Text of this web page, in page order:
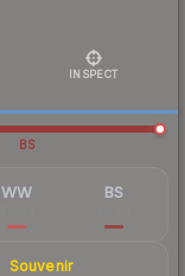
INSPECT
BS
WW BS
Souvenir